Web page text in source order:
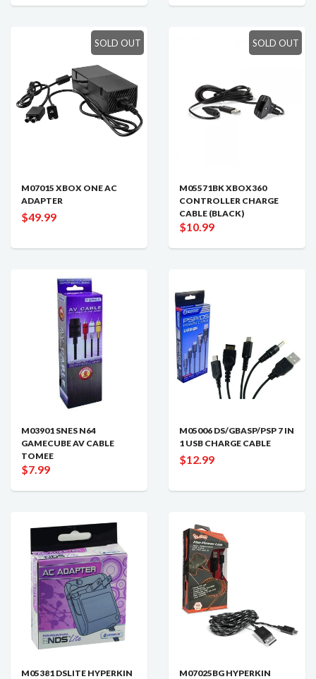
SOLD OUT
M07015 XBOX ONE AC
ADAPTER
$49.99
SOLD OUT
M05571BK XBOX360
CONTROLLER CHARGE
CABLE (BLACK)
$10.99
M03901 SNES N64
GAMECUBE AV CABLE
TOMEE
$7.99
M05006 DS/GBASP/PSP 7 IN
1 USB CHARGE CABLE
$12.99
M05381 DSLITE HYPERKIN
M07025BG HYPERKIN